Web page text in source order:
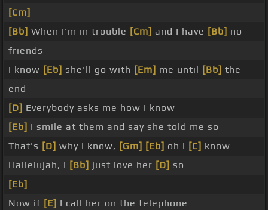
[Cm]
[Bb] When I'm in trouble [Cm] and I have [Bb] no
friends
I know [Eb] she'll go with [Em] me until [Bb] the
end
[D] Everybody asks me how I know
[Eb] I smile at them and say she told me so
That's [D] why I know, [Gm] [Eb] oh I [C] know
Hallelujah, I [Bb] just love her [D] so
[Eb]
Now if [E] I call her on the telephone